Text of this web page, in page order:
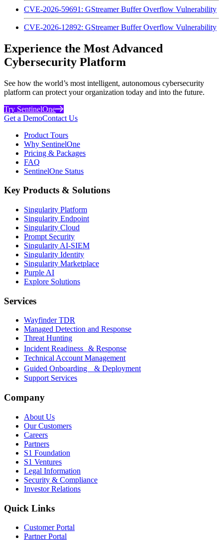
CVE-2026-59691: GStreamer Buffer Overflow Vulnerability
CVE-2026-12892: GStreamer Buffer Overflow Vulnerability
Experience the Most Advanced
Cybersecurity Platform
See how the world’s most intelligent, autonomous cybersecurity
platform can protect your organization today and into the future.
Try SentinelOne
Get a DemoContact Us
Product Tours
Why SentinelOne
Pricing & Packages
FAQ
SentinelOne Status
Key Products & Solutions
Singularity Platform
Singularity Endpoint
Singularity Cloud
Prompt Security
Singularity AI-SIEM
Singularity Identity
Singularity Marketplace
Purple AI
Explore Solutions
Services
Wayfinder TDR
Managed Detection and Response
Threat Hunting
Incident Readiness & Response
Technical Account Management
Guided Onboarding & Deployment
Support Services
Company
About Us
Our Customers
Careers
Partners
S1 Foundation
S1 Ventures
Legal Information
Security & Compliance
Investor Relations
Quick Links
Customer Portal
Partner Portal